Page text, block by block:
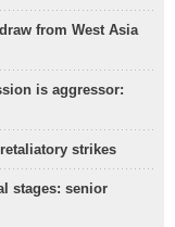
from West Asia
is aggressor:
strikes
stages: senior